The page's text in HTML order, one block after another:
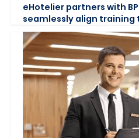
eHotelier partners with
seamlessly align training